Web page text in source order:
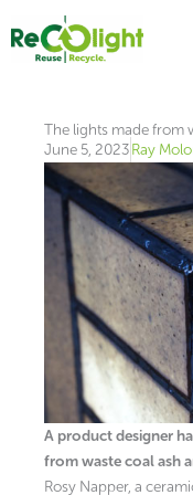
content
The lights made from
June 5, 2023Ray
A product designer
from waste coal ash
Rosy Napper, a